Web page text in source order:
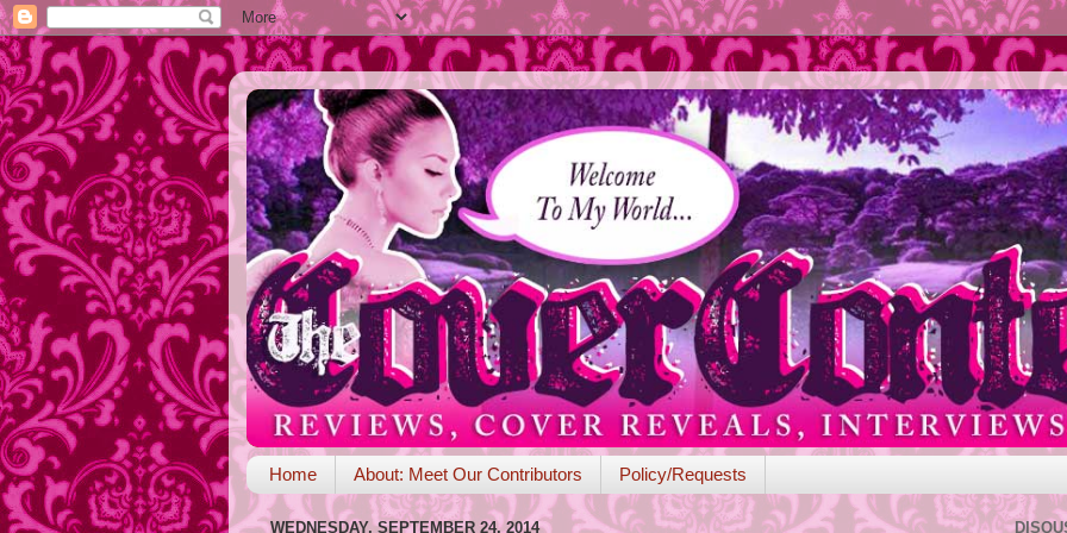
Home About: Meet Our Contributors Policy/Requests
WEDNESDAY, SEPTEMBER 24, 2014